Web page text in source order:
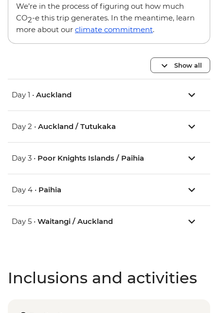
We’re in the process of figuring out how much
CO2-e this trip generates. In the meantime, learn
more about our climate commitment.
Show all
Day 1 • Auckland
Day 2 • Auckland / Tutukaka
Day 3 • Poor Knights Islands / Paihia
Day 4 • Paihia
Day 5 • Waitangi / Auckland
Inclusions and activities